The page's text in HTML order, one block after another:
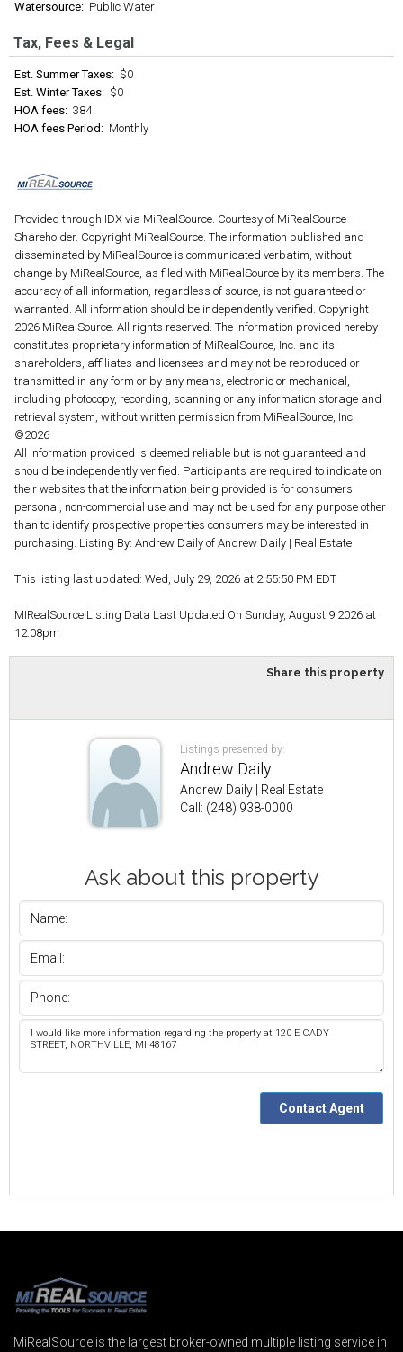
Watersource: Public Water
Tax, Fees & Legal
Est. Summer Taxes: $0
Est. Winter Taxes: $0
HOA fees: 384
HOA fees Period: Monthly
Provided through IDX via MiRealSource. Courtesy of MiRealSource
Shareholder. Copyright MiRealSource. The information published and
disseminated by MiRealSource is communicated verbatim, without
change by MiRealSource, as filed with MiRealSource by its members. The
accuracy of all information, regardless of source, is not guaranteed or
warranted. All information should be independently verified. Copyright
2026 MiRealSource. All rights reserved. The information provided hereby
constitutes proprietary information of MiRealSource, Inc. and its
shareholders, affiliates and licensees and may not be reproduced or
transmitted in any form or by any means, electronic or mechanical,
including photocopy, recording, scanning or any information storage and
retrieval system, without written permission from MiRealSource, Inc.
©2026
All information provided is deemed reliable but is not guaranteed and
should be independently verified. Participants are required to indicate on
their websites that the information being provided is for consumers'
personal, non-commercial use and may not be used for any purpose other
than to identify prospective properties consumers may be interested in
purchasing. Listing By: Andrew Daily of Andrew Daily | Real Estate
This listing last updated: Wed, July 29, 2026 at 2:55:50 PM EDT
MIRealSource Listing Data Last Updated On Sunday, August 9 2026 at
12:08pm
Share this property
Listings presented by:
Andrew Daily
Andrew Daily | Real Estate
Call: (248) 938-0000
Ask about this property
MiRealSource is the largest broker-owned multiple listing service in